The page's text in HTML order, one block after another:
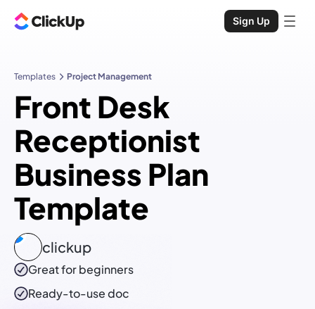
Sign Up
Templates Project Management
Front Desk
Receptionist
Business Plan
Template
clickup
Great for beginners
Ready-to-usedoc